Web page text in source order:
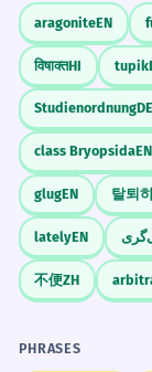
cities
Ils
depuis
long-
6 The
Les
"How
your
"What
and
"Do you
months?"
"How
learn a
traveling
aragoniteEN
विषाक्तHI tupik
StudienordnungDE
class BryopsidaEN
glugEN 탈퇴
latelyEN
不便ZH
PHRASES